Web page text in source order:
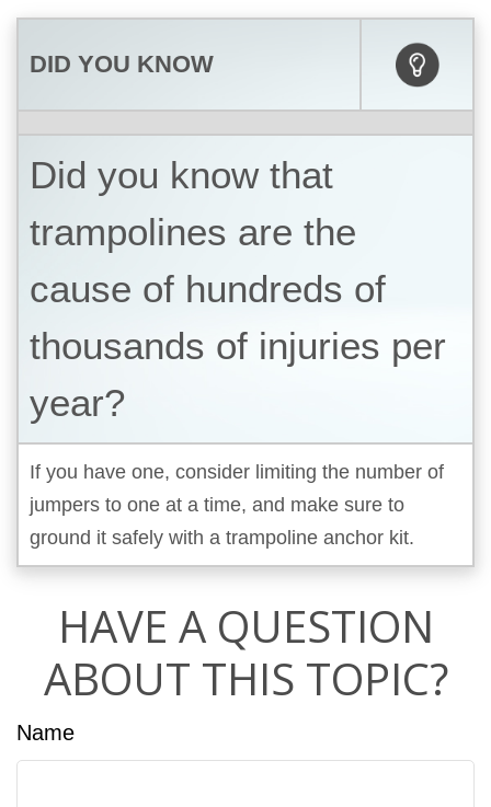
DID YOU KNOW
Did you know that
trampolines are the
cause of hundreds of
thousands of injuries per
year?
If you have one, consider limiting the number of
jumpers to one at a time, and make sure to
ground it safely with a trampoline anchor kit.
HAVE A QUESTION
ABOUT THIS TOPIC?
Name